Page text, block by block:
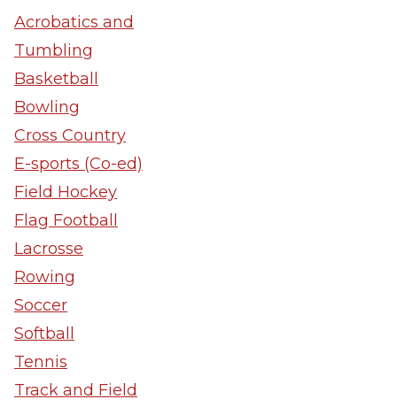
Acrobatics and
Tumbling
Basketball
Bowling
Cross Country
E-sports (Co-ed)
Field Hockey
Flag Football
Lacrosse
Rowing
Soccer
Softball
Tennis
Track and Field